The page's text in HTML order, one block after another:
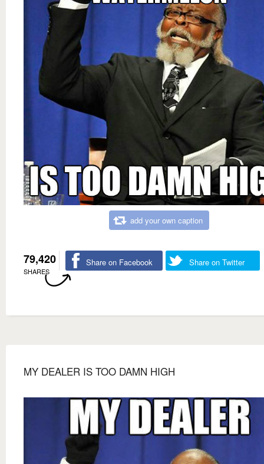
add your own caption
79,420
SHARES
Share on Facebook Share on Twitter
MY DEALER IS TOO DAMN HIGH